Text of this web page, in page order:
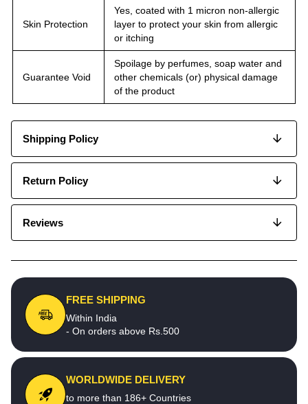
Skin Protection
Yes, coated with 1 micron non-allergic
layer to protect your skin from allergic
or itching
Guarantee Void
Spoilage by perfumes, soap water and
other chemicals (or) physical damage
of the product
Shipping Policy
Return Policy
Reviews
FREE SHIPPING
Within India
- On orders above Rs.500
WORLDWIDE DELIVERY
to more than 186+ Countries